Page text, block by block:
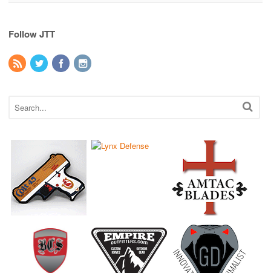
Follow JTT